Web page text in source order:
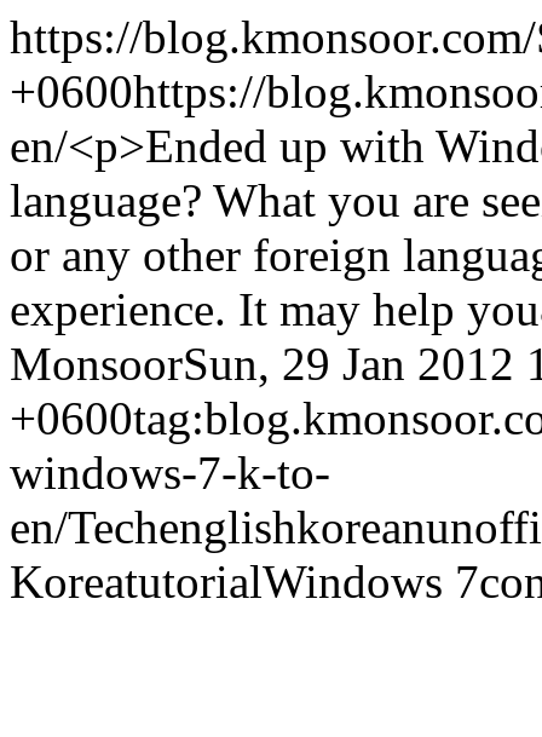
https://blog.kmonsoor.com/
+0600https://
en/<p>Ended up with
language? What you are
or any other foreign
experience. It may help
MonsoorSun, 29 Jan 2012
+0600
windows-7-k-to-
en/Techenglishkorean
KoreatutorialWindows 7